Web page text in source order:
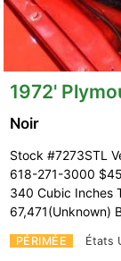
1972'
PÉRIMÉE États
Noir
Stock #7273STL
618-271-3000
340 Cubic Inches
67,471(Unknown)